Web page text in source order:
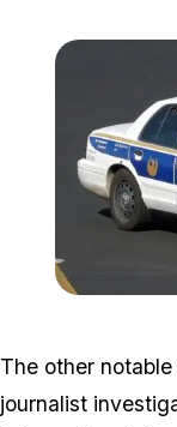
The other
journalist